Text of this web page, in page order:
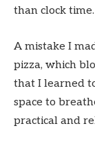
than clock time.
A mistake I
pizza, which
that I learned
space to
practical and